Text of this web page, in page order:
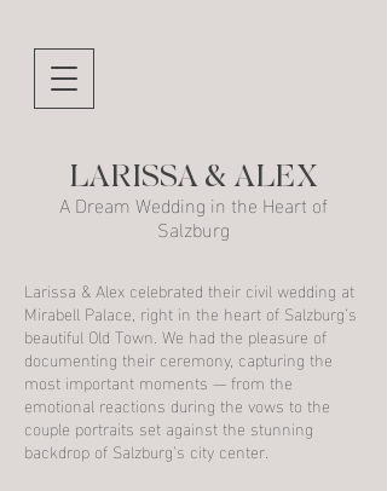
LARISSA & ALEX
A Dream Wedding in the Heart of
Salzburg
Larissa & Alex celebrated their civil wedding at
Mirabell Palace, right in the heart of Salzburg’s
beautiful Old Town. We had the pleasure of
documenting their ceremony, capturing the
most important moments — from the
emotional reactions during the vows to the
couple portraits set against the stunning
backdrop of Salzburg’s city center.